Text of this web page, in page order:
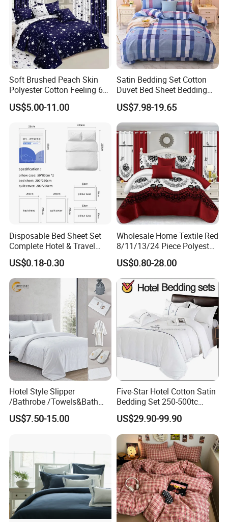
Soft Brushed Peach Skin
Polyester Cotton Feeling 6
Pieces Comforter Duvet
Cover Bedding with Curtain
US$5.00-11.00
Satin Bedding Set Cotton
Duvet Bed Sheet Bedding
Set Luxury Pillow Case
US$7.98-19.65
Disposable Bed Sheet Set
Complete Hotel & Travel
Bedding
US$0.18-0.30
Wholesale Home Textile Red
8/11/13/24 Piece Polyester
Bed Linen Sheets Set
Bedding Set with Quilted
Bedspread Bed Cover and
Curtain for Home Bedroom
US$0.80-28.00
Hotel Style Slipper
/Bathrobe /Towels&Bath
Towels /Bath Mat Cotton
Duvet Quilt Cover Set Hotel
Bedding Set
US$7.50-15.00
Five-Star Hotel Cotton Satin
Bedding Set 250-500tc
Wholesale by Manufacturer
US$29.90-99.90